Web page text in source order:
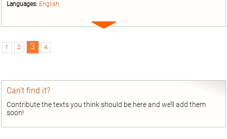
Languages: English
Expand
1 2 3 4
Can’t find it?
Contribute the texts you think should be here and we’ll add them
soon!